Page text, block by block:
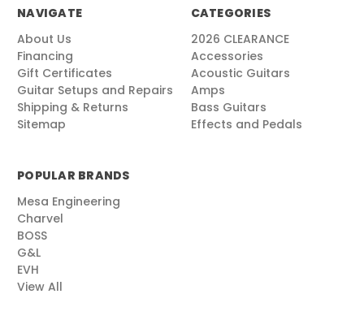
NAVIGATE
About Us
Financing
Gift Certificates
Guitar Setups and Repairs
Shipping & Returns
Sitemap
CATEGORIES
2026 CLEARANCE
Accessories
Acoustic Guitars
Amps
Bass Guitars
Effects and Pedals
POPULAR BRANDS
Mesa Engineering
Charvel
BOSS
G&L
EVH
View All